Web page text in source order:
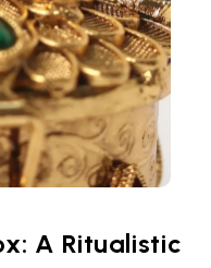
A Ritualistic